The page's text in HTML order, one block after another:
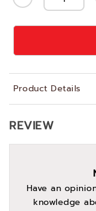
Product Details
REVIEW
Have an
knowledge